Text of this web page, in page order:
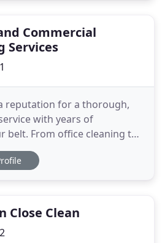
Commercial
Services
reputation for a thorough,
with years of
belt. From office cleaning to
post builders' cleaning, we
CHAS Accreditation
& Safety
Close Clean